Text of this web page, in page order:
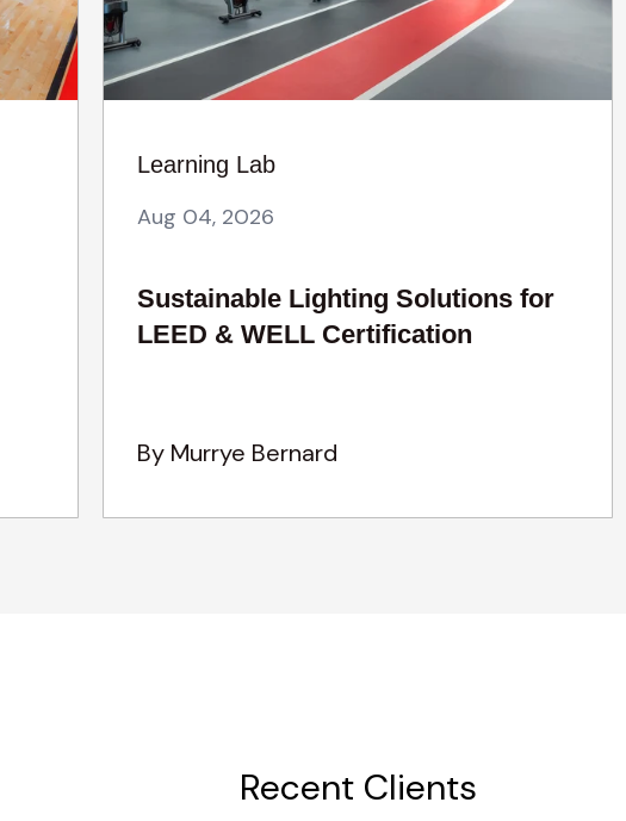
Learning Lab
Aug 04, 2026
Sustainable Lighting Solutions for
LEED & WELL Certification
By Murrye Bernard
Recent Clients